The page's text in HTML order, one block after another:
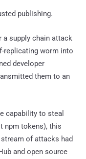
publishing.
a supply chain attack
replicating worm into
developer
them to an
capability to steal
npm tokens), this
of attacks had
and open source